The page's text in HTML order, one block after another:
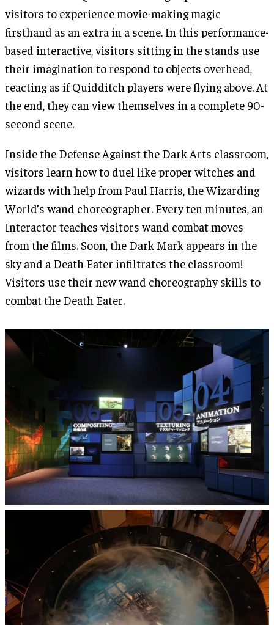
visitors to experience movie-making magic
firsthand as an extra in a scene. In this performance-
based interactive, visitors sitting in the stands use
their imagination to respond to objects overhead,
reacting as if Quidditch players were flying above. At
the end, they can view themselves in a complete 90-
second scene.
Inside the Defense Against the Dark Arts classroom,
visitors learn how to duel like proper witches and
wizards with help from Paul Harris, the Wizarding
World’s wand choreographer. Every ten minutes, an
Interactor teaches visitors wand combat moves
from the films. Soon, the Dark Mark appears in the
sky and a Death Eater infiltrates the classroom!
Visitors use their new wand choreography skills to
combat the Death Eater.